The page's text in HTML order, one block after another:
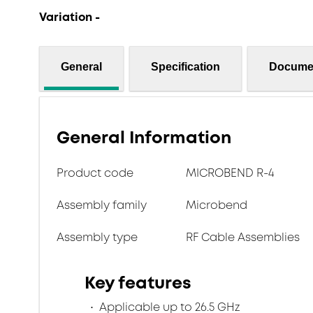
Variation -
General Specification
General Information
Product code MICROBEND R-4
Assembly family Microbend
Assembly type RF Cable Assemblies
Key features
Applicable up to 26.5 GHz